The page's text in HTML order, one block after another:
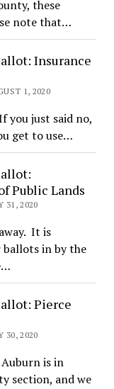
these
note that…
Insurance
1, 2020
you just said no,
get to use…
Public Lands
31, 2020
It is
in by the
Pierce
30, 2020
is in
section, and we